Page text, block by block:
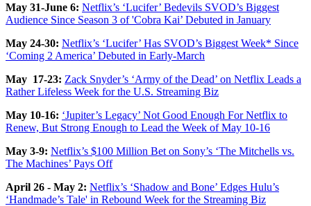
May 31-June 6: Netflix’s ‘Lucifer’ Bedevils SVOD’s Biggest
Audience Since Season 3 of 'Cobra Kai’ Debuted in January
May 24-30: Netflix’s ‘Lucifer’ Has SVOD’s Biggest Week* Since
‘Coming 2 America’ Debuted in Early-March
May 17-23: Zack Snyder’s ‘Army of the Dead’ on Netflix Leads a
Rather Lifeless Week for the U.S. Streaming Biz
May 10-16: ‘Jupiter’s Legacy’ Not Good Enough For Netflix to
Renew, But Strong Enough to Lead the Week of May 10-16
May 3-9: Netflix’s $100 Million Bet on Sony’s ‘The Mitchells vs.
The Machines’ Pays Off
April 26 - May 2: Netflix’s ‘Shadow and Bone’ Edges Hulu’s
‘Handmade’s Tale' in Rebound Week for the Streaming Biz